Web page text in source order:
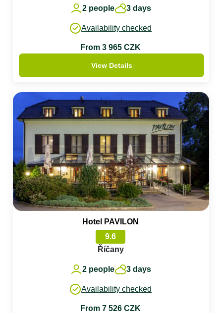
2 people 3 days
Availability checked
From 3 965 CZK
View Details
Hotel PAVILON
9.6
Říčany
2 people 3 days
Availability checked
From 7 526 CZK